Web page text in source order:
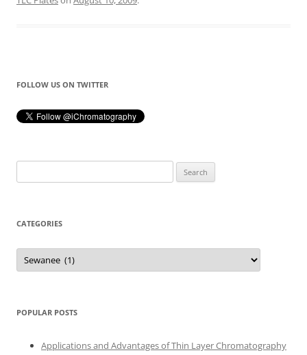
FOLLOW US ON TWITTER
for:
CATEGORIES
Categories
POPULAR POSTS
Applications and Advantages of Thin Layer Chromatography